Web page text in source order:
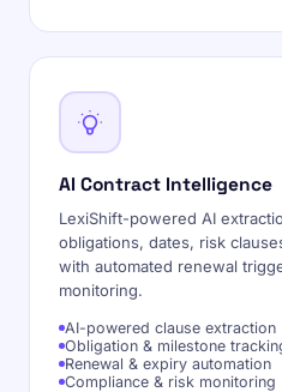
AI Contract Intelligence
LexiShift-powered AI
obligations, dates, risk
with automated renewal
monitoring.
AI-powered clause extraction
Obligation & milestone
Renewal & expiry automation
Compliance & risk monitoring